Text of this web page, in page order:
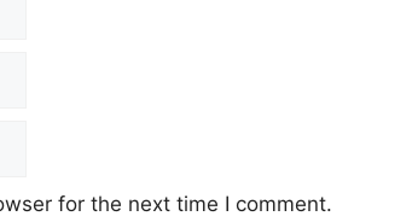
for the next time I comment.